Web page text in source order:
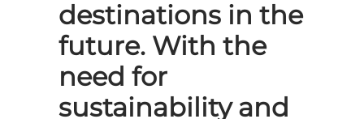
destinations in the
future. With the
need for
sustainability and